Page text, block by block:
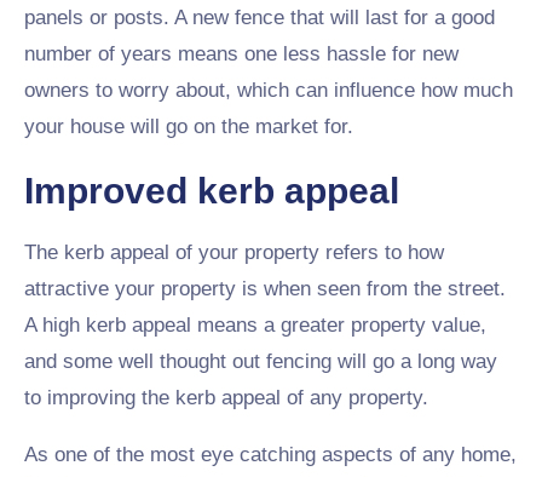
panels or posts. A new fence that will last for a good
number of years means one less hassle for new
owners to worry about, which can influence how much
your house will go on the market for.
Improved kerb appeal
The kerb appeal of your property refers to how
attractive your property is when seen from the street.
A high kerb appeal means a greater property value,
and some well thought out fencing will go a long way
to improving the kerb appeal of any property.
As one of the most eye catching aspects of any home,